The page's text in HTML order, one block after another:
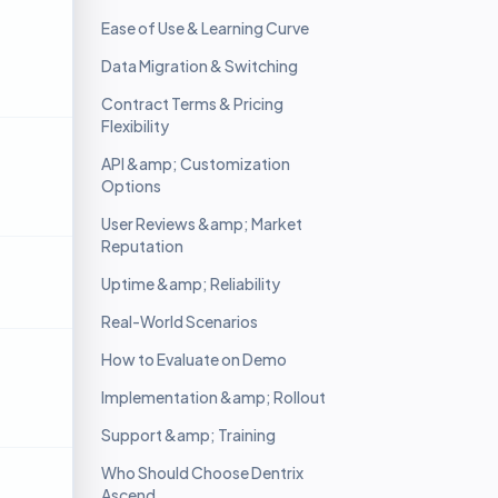
Ease of Use & Learning Curve
Data Migration & Switching
Contract Terms & Pricing
Flexibility
API &amp; Customization
Options
User Reviews &amp; Market
Reputation
Uptime &amp; Reliability
Real-World Scenarios
How to Evaluate on Demo
Implementation &amp; Rollout
Support &amp; Training
Who Should Choose Dentrix